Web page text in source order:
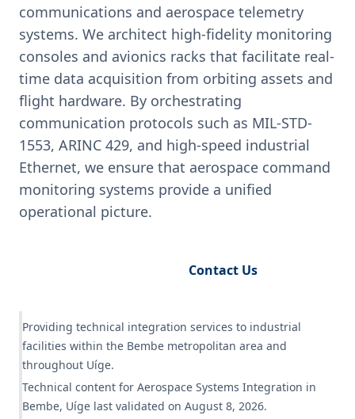
communications and aerospace telemetry
systems. We architect high-fidelity monitoring
consoles and avionics racks that facilitate real-
time data acquisition from orbiting assets and
flight hardware. By orchestrating
communication protocols such as MIL-STD-
1553, ARINC 429, and high-speed industrial
Ethernet, we ensure that aerospace command
monitoring systems provide a unified
operational picture.
Contact Us
Providing technical integration services to industrial
facilities within the Bembe metropolitan area and
throughout Uíge.
Technical content for Aerospace Systems Integration in
Bembe, Uíge last validated on August 8, 2026.